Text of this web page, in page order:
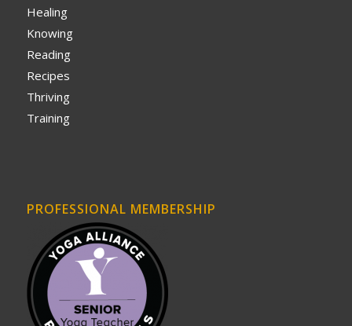
Healing
Knowing
Reading
Recipes
Thriving
Training
PROFESSIONAL MEMBERSHIP